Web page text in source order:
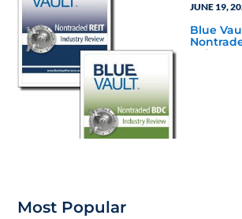
JUNE 19,
Blue
Industry
Most Popular